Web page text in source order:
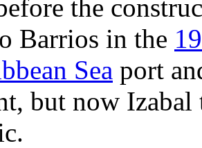
the
Barrios in the
Sea port
but now